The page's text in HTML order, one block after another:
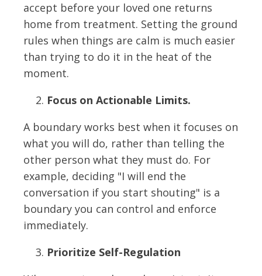
accept before your loved one returns
home from treatment. Setting the ground
rules when things are calm is much easier
than trying to do it in the heat of the
moment.
Focus on Actionable Limits.
A boundary works best when it focuses on
what you will do, rather than telling the
other person what they must do. For
example, deciding "I will end the
conversation if you start shouting" is a
boundary you can control and enforce
immediately.
Prioritize Self-Regulation